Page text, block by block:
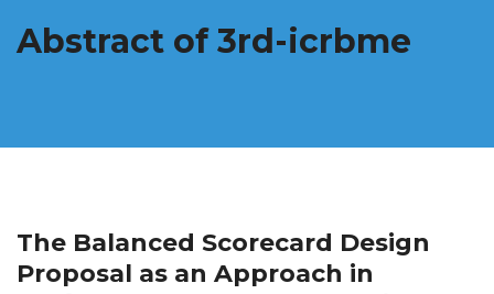
Abstract of 3rd-icrbme
The Balanced Scorecard Design
Proposal as an Approach in